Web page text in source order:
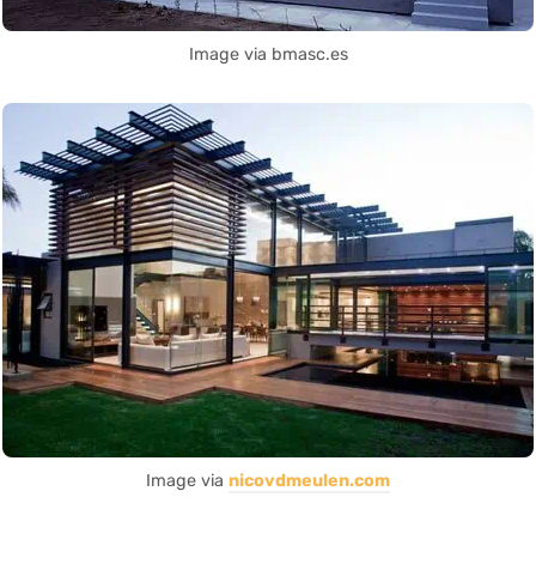
Image via bmasc.es
Image via nicovdmeulen.com